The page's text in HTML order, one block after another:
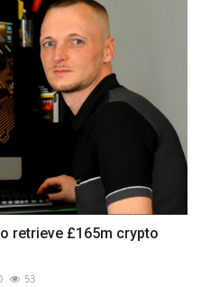
retrieve £165m crypto
53